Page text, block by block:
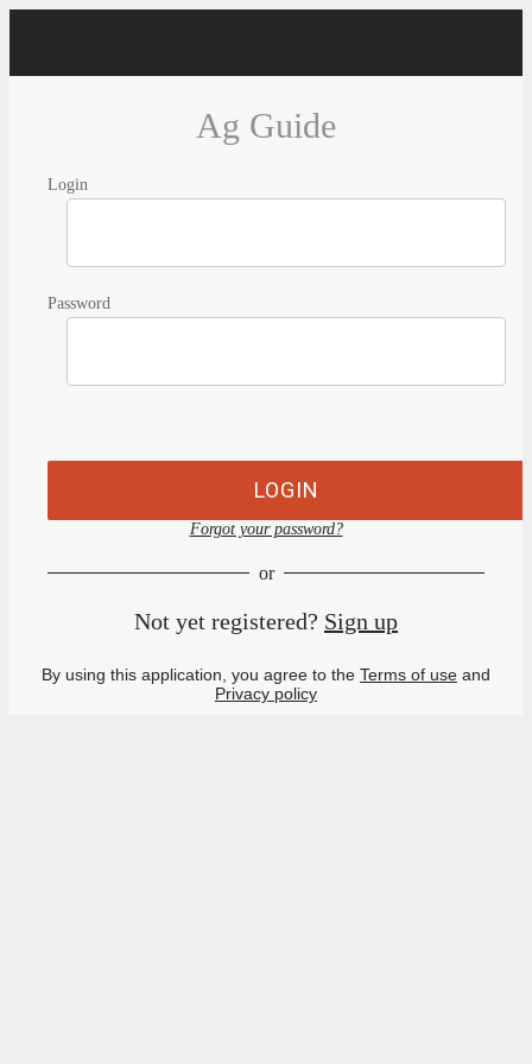
Ag Guide
Login
Password
LOGIN
Forgot your password?
or
Not yet registered? Sign up
By using this application, you agree to the Terms of useand
Privacy policy